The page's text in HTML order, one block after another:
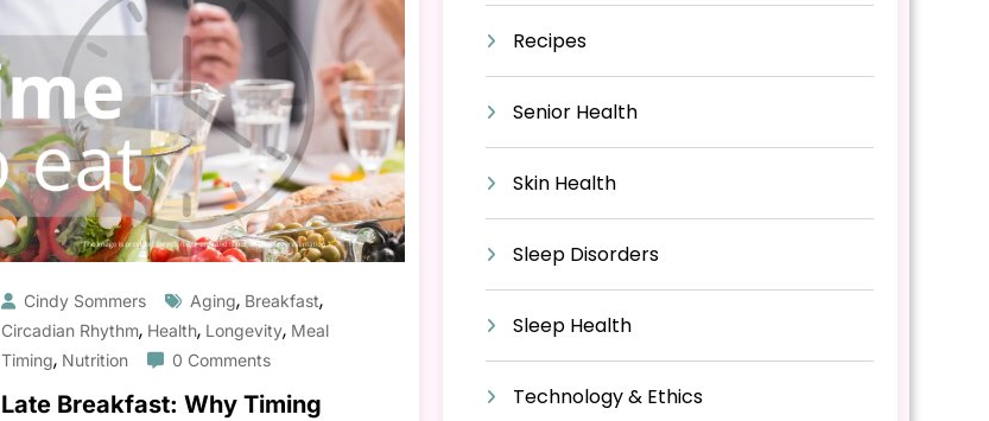
Cindy Sommers Aging, Breakfast,
Circadian Rhythm, Health, Longevity, Meal
Timing, Nutrition 0 Comments
Late Breakfast: Why Timing
Recipes
Senior Health
Skin Health
Sleep Disorders
Sleep Health
Technology & Ethics